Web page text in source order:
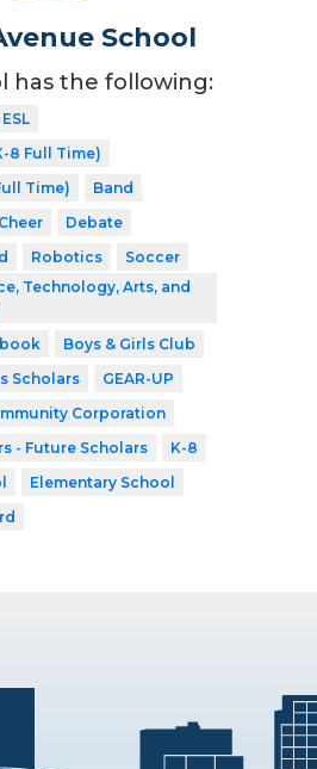
School
has the following:
8 Full Time)
Time)
Band
Cheer
Debate
Robotics
Soccer
Technology, Arts, and
Boys & Girls Club
Scholars
GEAR-UP
Corporation
- Future Scholars
K-8
Elementary School